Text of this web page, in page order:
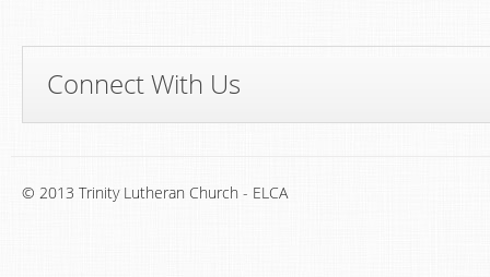
Connect With Us
© 2013 Trinity Lutheran Church - ELCA